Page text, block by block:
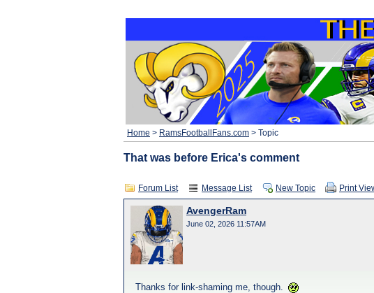
Home > RamsFootballFans.com > Topic
That was before Erica's comment
Forum List Message List New Topic Print
AvengerRam
June 02, 2026 11:57AM
Thanks for link-shaming me, though.